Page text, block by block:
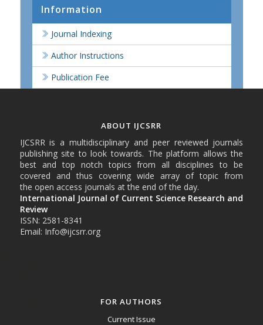
Information
Journal Indexing
Author Instructions
Publication Fee
ABOUT IJCSRR
IJCSRR is a multidisciplinary and peer reviewed journals
publishing site to look towards. The platform allows the
best and top notch topics from all disciplines to be
covered and thus covering wide array of topic from
the open access journals at the end of the day.
International Journal of Current Science Research and
Review
ISSN: 2581-8341
Email: Info@ijcsrr.org
FOR AUTHORS
Current Issue